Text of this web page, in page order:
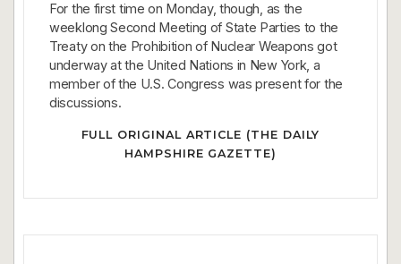
For the first time on Monday, though, as the
weeklong Second Meeting of State Parties to the
Treaty on the Prohibition of Nuclear Weapons got
underway at the United Nations in New York, a
member of the U.S. Congress was present for the
discussions.
FULL ORIGINAL ARTICLE (THE DAILY
HAMPSHIRE GAZETTE)